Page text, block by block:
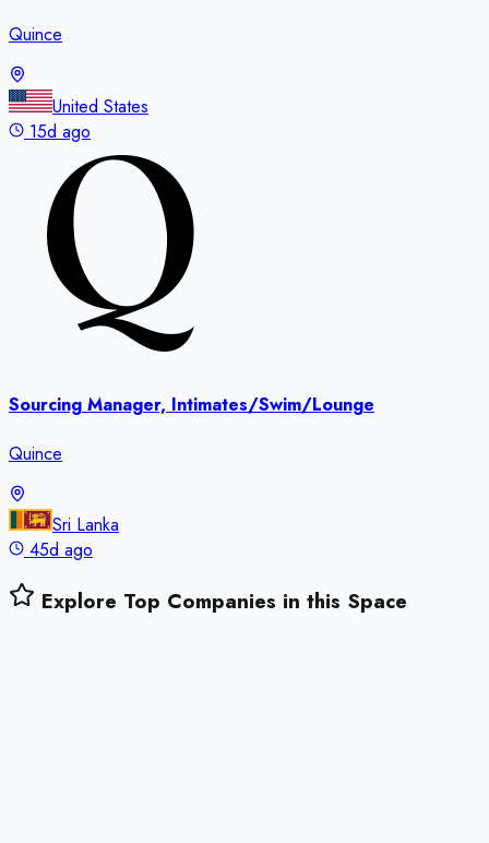
Quince
United States
15d ago
Sourcing Manager, Intimates/Swim/Lounge
Quince
Sri Lanka
45d ago
Explore Top Companies in this Space